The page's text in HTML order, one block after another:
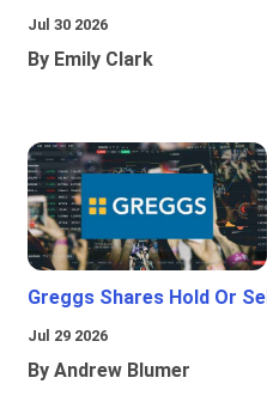
Jul 30 2026
By Emily Clark
Greggs Shares Hold Or Sell
Jul 29 2026
By Andrew Blumer